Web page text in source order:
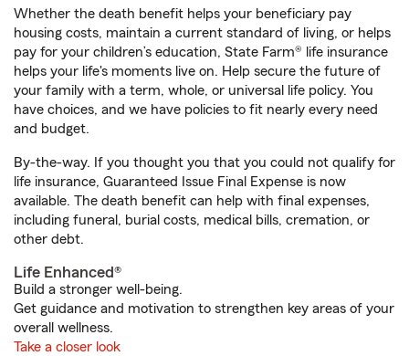
Whether the death benefit helps your beneficiary pay
housing costs, maintain a current standard of living, or helps
pay for your children’s education, State Farm® life insurance
helps your life's moments live on. Help secure the future of
your family with a term, whole, or universal life policy. You
have choices, and we have policies to fit nearly every need
and budget.
By-the-way. If you thought you that you could not qualify for
life insurance, Guaranteed Issue Final Expense is now
available. The death benefit can help with final expenses,
including funeral, burial costs, medical bills, cremation, or
other debt.
Life Enhanced®
Build a stronger well-being.
Get guidance and motivation to strengthen key areas of your
overall wellness.
Take a closer look